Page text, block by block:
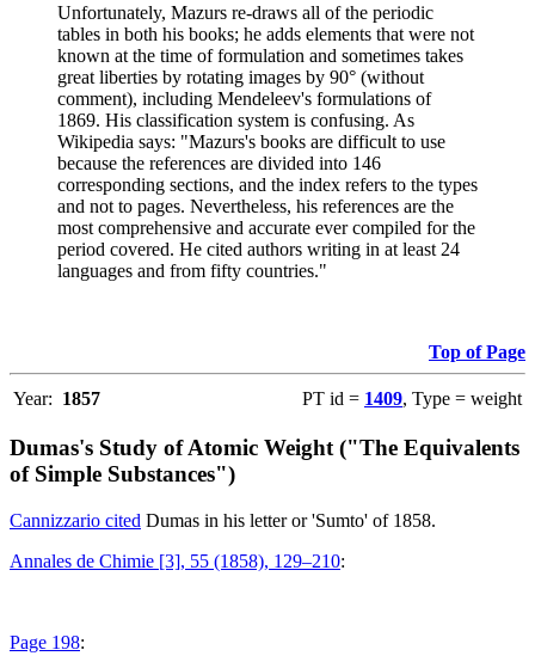
Unfortunately, Mazurs re-draws all of the periodic
tables in both his books; he adds elements that were not
known at the time of formulation and sometimes takes
great liberties by rotating images by 90° (without
comment), including Mendeleev's formulations of
1869. His classification system is confusing. As
Wikipedia says: "Mazurs's books are difficult to use
because the references are divided into 146
corresponding sections, and the index refers to the types
and not to pages. Nevertheless, his references are the
most comprehensive and accurate ever compiled for the
period covered. He cited authors writing in at least 24
languages and from fifty countries."
Top of Page
Year: 1857 PT id = 1409, Type = weight
Dumas's Study of Atomic Weight ("The Equivalents
of Simple Substances")
Cannizzario cited Dumas in his letter or 'Sumto' of 1858.
Annales de Chimie [3], 55 (1858), 129–210:
Page 198: